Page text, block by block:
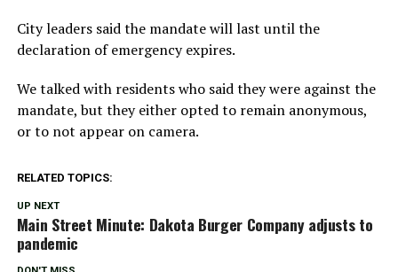
City leaders said the mandate will last until the
declaration of emergency expires.
We talked with residents who said they were against the
mandate, but they either opted to remain anonymous,
or to not appear on camera.
RELATED TOPICS:
UP NEXT
Main Street Minute: Dakota Burger Company adjusts to
pandemic